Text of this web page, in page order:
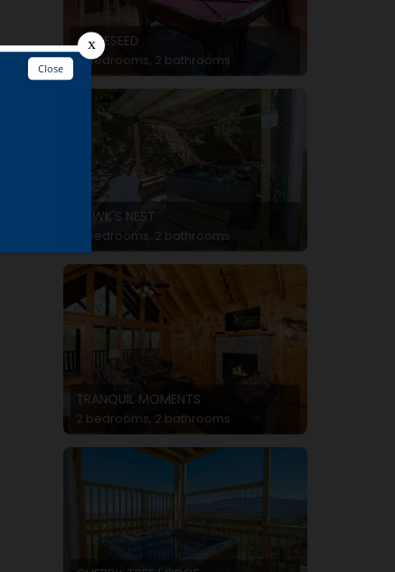
APPLESEED
2 bedrooms, 2 bathrooms
HAWK'S NEST
4 bedrooms, 2 bathrooms
TRANQUIL MOMENTS
2 bedrooms, 2 bathrooms